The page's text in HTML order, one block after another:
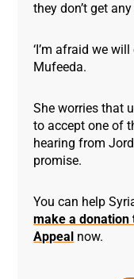
they don’t get
‘I’m afraid we
Mufeeda.
She worries that
to accept one of
hearing from
promise.
You can help
make a donation
Appeal now.